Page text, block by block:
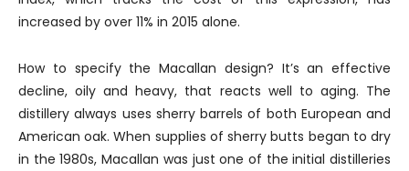
increased by over 11% in 2015 alone.
How to specify the Macallan design? It’s an effective
decline, oily and heavy, that reacts well to aging. The
distillery always uses sherry barrels of both European and
American oak. When supplies of sherry butts began to dry
in the 1980s, Macallan was just one of the initial distilleries